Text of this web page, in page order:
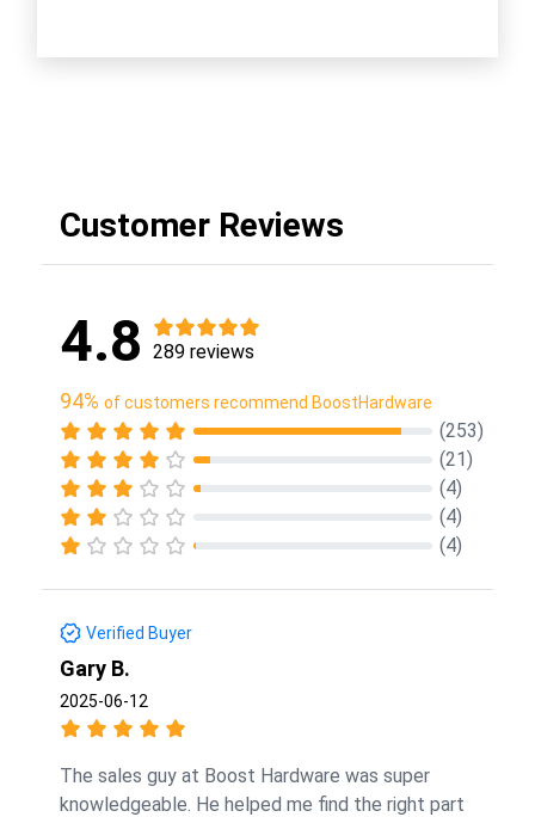
Customer Reviews
4.8 289 reviews
94% of customers recommend BoostHardware
(253)
(21)
(4)
(4)
(4)
Verified Buyer
Gary B.
2025-06-12
The sales guy at Boost Hardware was super
knowledgeable. He helped me find the right part